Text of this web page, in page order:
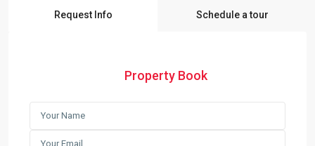
Request Info Schedule a tour
Property Book